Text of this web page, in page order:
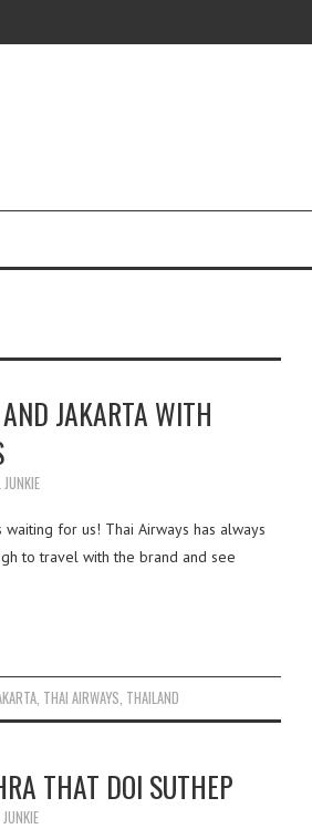
JAKARTA WITH
for us! Thai Airways has always
to travel with the brand and see
THAI AIRWAYS THAILAND
THAT DOI SUTHEP